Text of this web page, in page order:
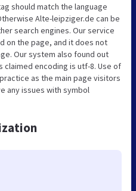
should match the language
Alte-leipziger.de can be
search engines. Our service
on the page, and it does not
Our system also found out
claimed encoding is utf-8. Use of
as the main page visitors
any issues with symbol